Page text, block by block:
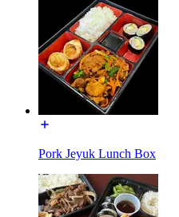
Pork Jeyuk Lunch Box